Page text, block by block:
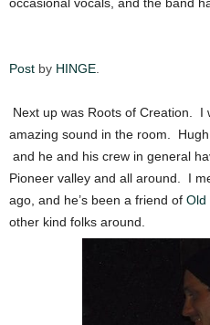
Post by HINGE
Next up was Roots of Creation. I
amazing sound in the room.
and he and his crew in general
Pioneer valley and all around. I
ago, and he’s been a friend of Old
other kind folks around.